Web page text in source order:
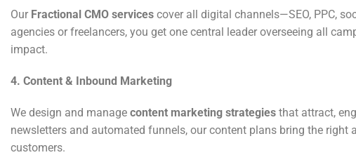
Our Fractional CMO services cover all digital channels—SEO, PPC,
agencies or freelancers, you get one central leader overseeing all
impact.
4. Content & Inbound Marketing
We design and manage content marketing strategies that attract,
newsletters and automated funnels, our content plans bring the
customers.